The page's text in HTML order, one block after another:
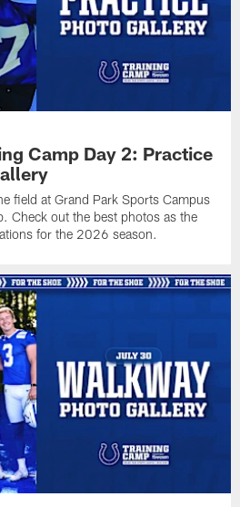
Camp Day 2: Practice
field at Grand Park Sports Campus
Check out the best photos as the
for the 2026 season.